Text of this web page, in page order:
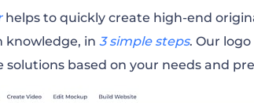
helps to quickly create high-end
knowledge, in 3 simple steps. Our
based on your needs and